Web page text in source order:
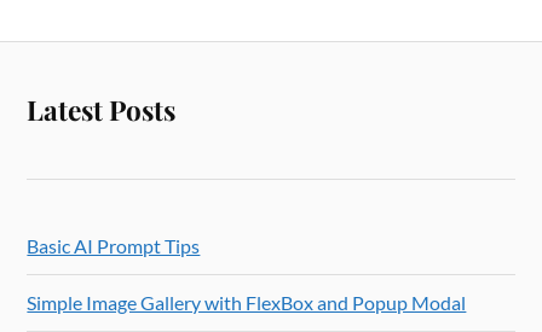
Latest Posts
Basic AI Prompt Tips
Simple Image Gallery with FlexBox and Popup Modal